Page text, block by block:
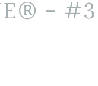
– #3